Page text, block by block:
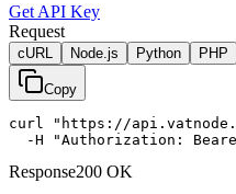
Get API Key
Request
cURL Node.js Python PHP
Copy
curl "https://
-H "Authorization:
Response200 OK